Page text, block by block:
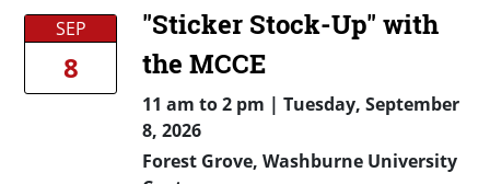
SEP
8
"Sticker Stock-Up" with
the MCCE
11 am to2 pm | Tuesday, September
8, 2026
Forest Grove, Washburne University